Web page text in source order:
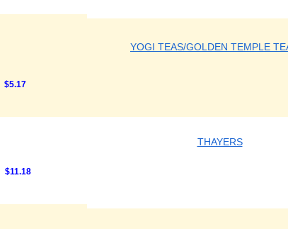
YOGI TEAS/GOLDEN TEMPLE
$5.17
THAYERS
$11.18